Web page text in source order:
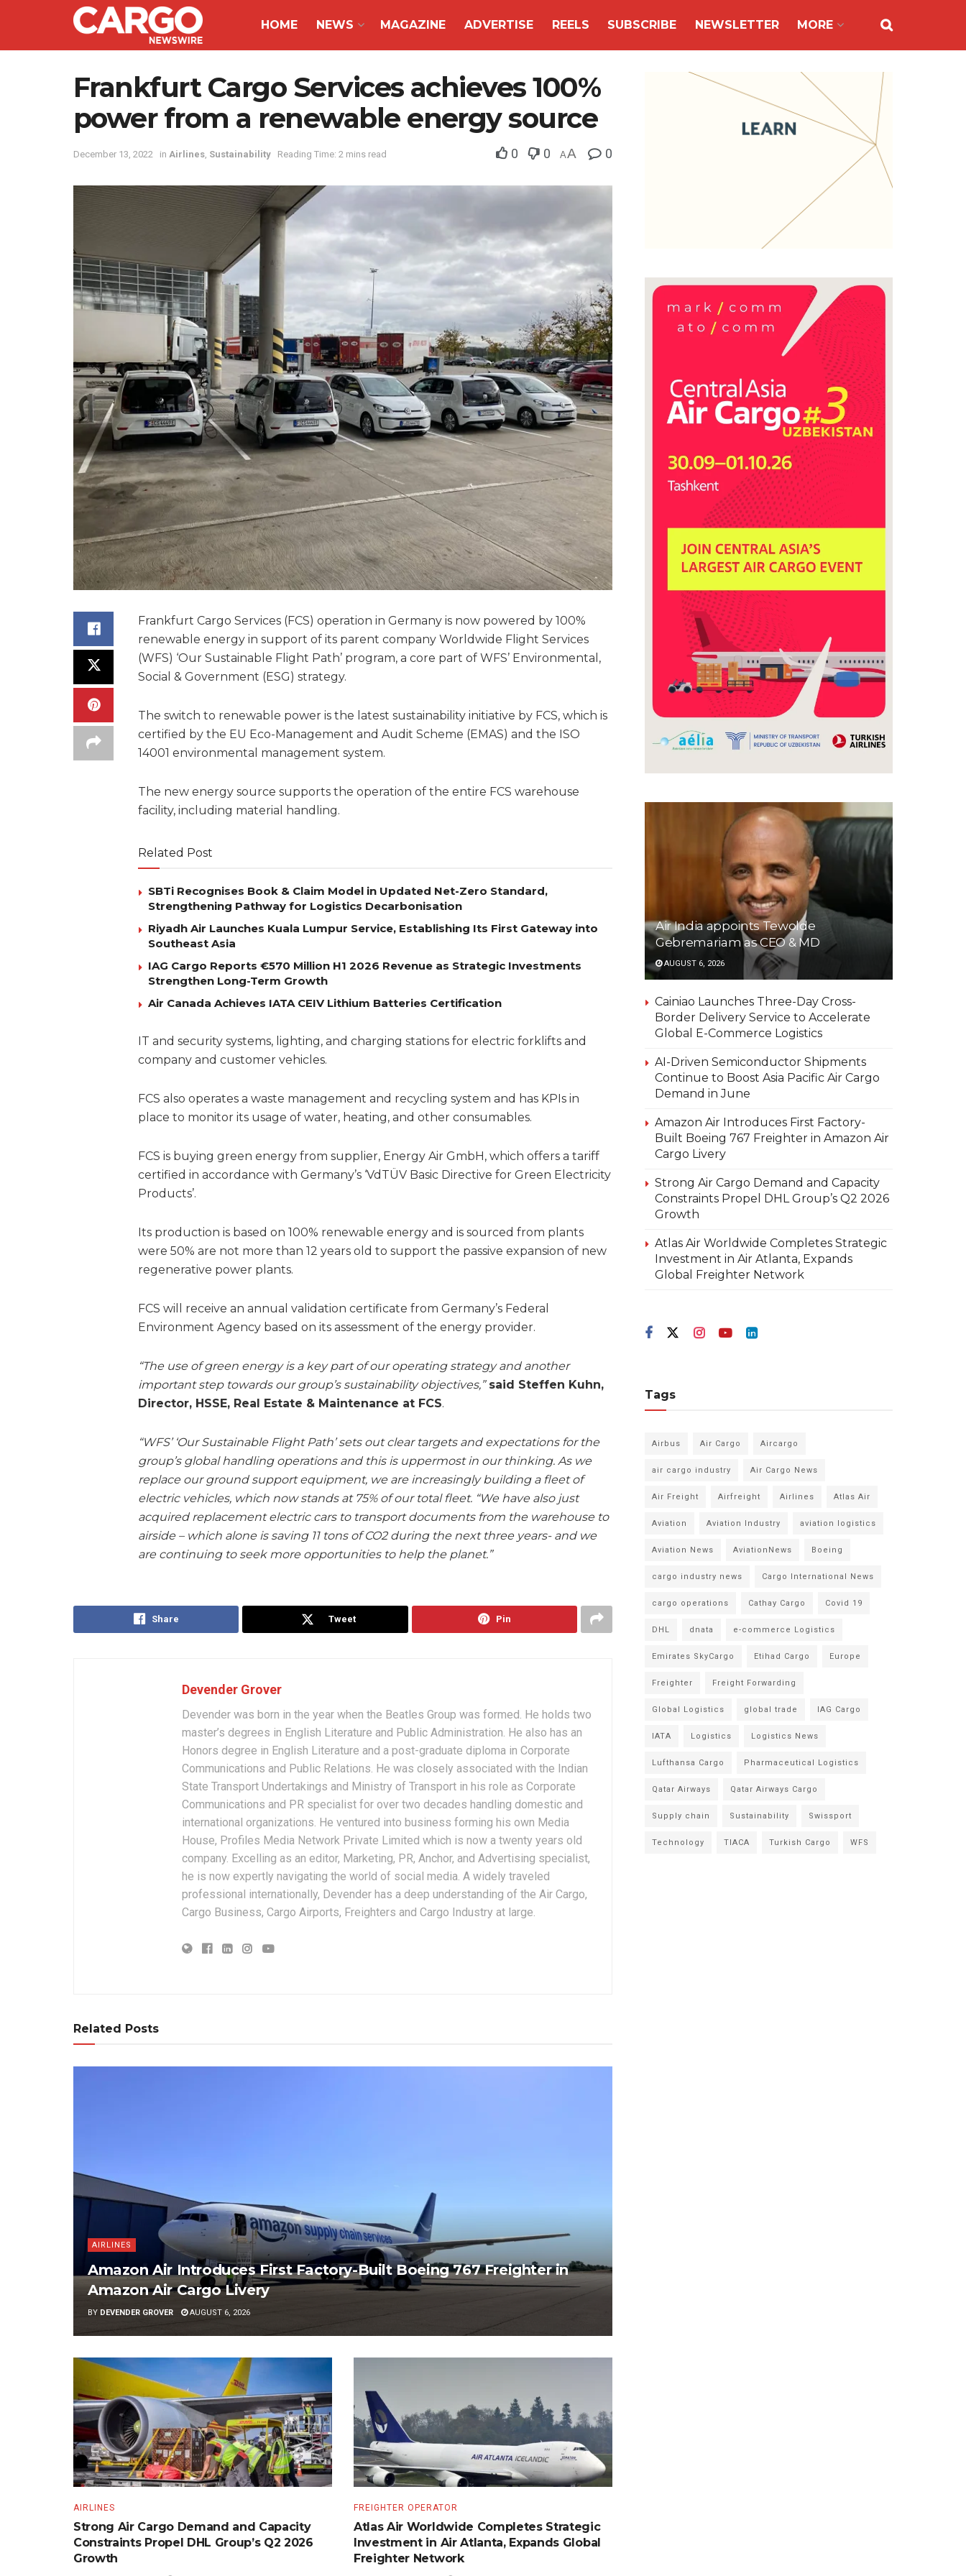
HOME NEWS MAGAZINE ADVERTISE REELS SUBSCRIBE NEWSLETTER MORE
Frankfurt Cargo Services achieves 100%
power from a renewable energy source
December 13, 2022 in Airlines, Sustainability Reading Time: 2 mins read 0 0 AA 0
Frankfurt Cargo Services (FCS) operation in Germany is now powered by 100%
renewable energy in support of its parent company Worldwide Flight Services
(WFS) ‘Our Sustainable Flight Path’ program, a core part of WFS’ Environmental,
Social & Government (ESG) strategy.
The switch to renewable power is the latest sustainability initiative by FCS, which is
certified by the EU Eco-Management and Audit Scheme (EMAS) and the ISO
14001 environmental management system.
The new energy source supports the operation of the entire FCS warehouse
facility, including material handling.
Related Post
SBTi Recognises Book & Claim Model in Updated Net-Zero Standard,
Strengthening Pathway for Logistics Decarbonisation
Riyadh Air Launches Kuala Lumpur Service, Establishing Its First Gateway into
Southeast Asia
IAG Cargo Reports €570 Million H1 2026 Revenue as Strategic Investments
Strengthen Long-Term Growth
Air Canada Achieves IATA CEIV Lithium Batteries Certification
IT and security systems, lighting, and charging stations for electric forklifts and
company and customer vehicles.
FCS also operates a waste management and recycling system and has KPIs in
place to monitor its usage of water, heating, and other consumables.
FCS is buying green energy from supplier, Energy Air GmbH, which offers a tariff
certified in accordance with Germany’s ‘VdTÜV Basic Directive for Green Electricity
Products’.
Its production is based on 100% renewable energy and is sourced from plants
were 50% are not more than 12 years old to support the passive expansion of new
regenerative power plants.
FCS will receive an annual validation certificate from Germany’s Federal
Environment Agency based on its assessment of the energy provider.
“The use of green energy is a key part of our operating strategy and another
important step towards our group’s sustainability objectives,”said Steffen Kuhn,
Director, HSSE, Real Estate & Maintenance at FCS.
“WFS’ ‘Our Sustainable Flight Path’ sets out clear targets and expectations for the
group’s global handling operations and this is uppermost in our thinking. As we
replace our ground support equipment, we are increasingly building a fleet of
electric vehicles, which now stands at 75% of our total fleet. “We have also just
acquired replacement electric cars to transport documents from the warehouse to
airside – which alone is saving 11 tons of CO2 during the next three years- and we
are continuing to seek more opportunities to help the planet.”
Share Tweet Pin
Devender Grover
Devender was born in the year when the Beatles Group was formed. He holds two
master’s degrees in English Literature and Public Administration. He also has an
Honors degree in English Literature and a post-graduate diploma in Corporate
Communications and Public Relations. He was closely associated with the Indian
State Transport Undertakings and Ministry of Transport in his role as Corporate
Communications and PR specialist for over two decades handling domestic and
international organizations. He ventured into business forming his own Media
House, Profiles Media Network Private Limited which is now a twenty years old
company. Excelling as an editor, Marketing, PR, Anchor, and Advertising specialist,
he is now expertly navigating the world of social media. A widely traveled
professional internationally, Devender has a deep understanding of the Air Cargo,
Cargo Business, Cargo Airports, Freighters and Cargo Industry at large.
Related Posts
AIRLINES
Amazon Air Introduces First Factory-Built Boeing 767 Freighter in
Amazon Air Cargo Livery
BY DEVENDER GROVER AUGUST 6, 2026
AIRLINES
Strong Air Cargo Demand and Capacity
Constraints Propel DHL Group’s Q2 2026
Growth
FREIGHTER OPERATOR
Atlas Air Worldwide Completes Strategic
Investment in Air Atlanta, Expands Global
Freighter Network
Air India appoints Tewolde
Gebremariam as CEO & MD
AUGUST 6, 2026
Cainiao Launches Three-Day Cross-
Border Delivery Service to Accelerate
Global E-Commerce Logistics
AI-Driven Semiconductor Shipments
Continue to Boost Asia Pacific Air Cargo
Demand in June
Amazon Air Introduces First Factory-
Built Boeing 767 Freighter in Amazon Air
Cargo Livery
Strong Air Cargo Demand and Capacity
Constraints Propel DHL Group’s Q2 2026
Growth
Atlas Air Worldwide Completes Strategic
Investment in Air Atlanta, Expands
Global Freighter Network
Tags
Airbus Air Cargo Aircargo
air cargo industry Air Cargo News
Air Freight Airfreight Airlines Atlas Air
Aviation Aviation Industry aviation logistics
Aviation News AviationNews Boeing
cargo industry news Cargo International News
cargo operations Cathay Cargo Covid 19
DHL dnata e-commerce Logistics
Emirates SkyCargo Etihad Cargo Europe
Freighter Freight Forwarding
Global Logistics global trade IAG Cargo
IATA Logistics Logistics News
Lufthansa Cargo Pharmaceutical Logistics
Qatar Airways Qatar Airways Cargo
Supply chain Sustainability Swissport
Technology TIACA Turkish Cargo WFS